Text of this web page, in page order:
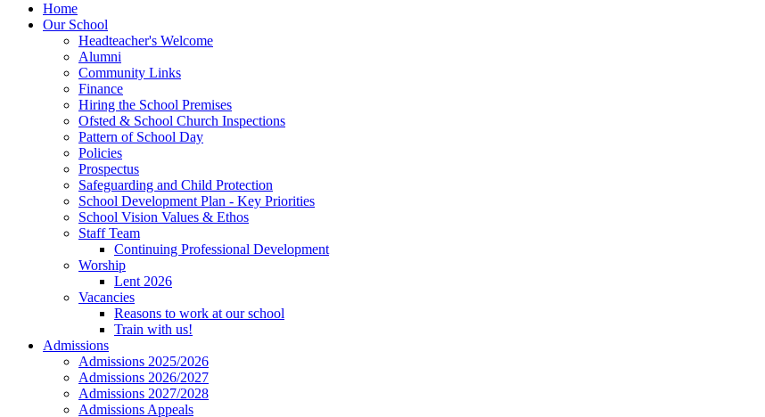
Home
Our School
Headteacher's Welcome
Alumni
Community Links
Finance
Hiring the School Premises
Ofsted & School Church Inspections
Pattern of School Day
Policies
Prospectus
Safeguarding and Child Protection
School Development Plan - Key Priorities
School Vision Values & Ethos
Staff Team
Continuing Professional Development
Worship
Lent 2026
Vacancies
Reasons to work at our school
Train with us!
Admissions
Admissions 2025/2026
Admissions 2026/2027
Admissions 2027/2028
Admissions Appeals